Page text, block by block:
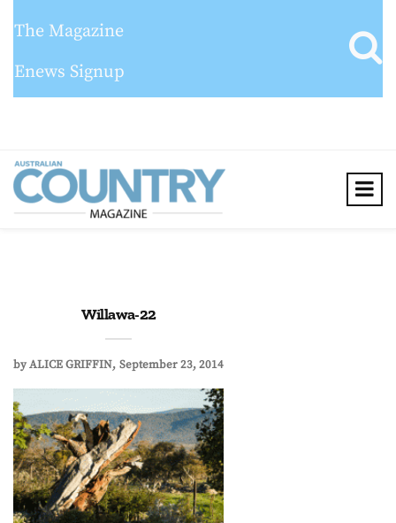
The Magazine
Enews Signup
Willawa-22
byALICE GRIFFIN September 23, 2014